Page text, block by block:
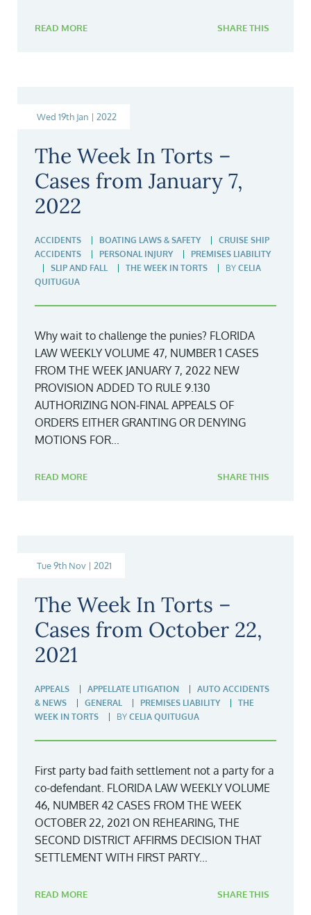
READ MORE SHARE THIS
Wed 19th Jan | 2022
The Week In Torts –
Cases from January 7,
2022
ACCIDENTS BOATING LAWS & SAFETY
CRUISE SHIP
ACCIDENTS
PERSONAL INJURY
PREMISES LIABILITY
SLIP AND FALL
THE WEEK IN TORTS BY CELIA
QUITUGUA
Why wait to challenge the punies? FLORIDA
LAW WEEKLY VOLUME 47, NUMBER 1 CASES
FROM THE WEEK JANUARY 7, 2022 NEW
PROVISION ADDED TO RULE 9.130
AUTHORIZING NON-FINAL APPEALS OF
ORDERS EITHER GRANTING OR DENYING
MOTIONS FOR...
READ MORE SHARE THIS
Tue 9th Nov | 2021
The Week In Torts –
Cases from October 22,
2021
APPEALS APPELLATE LITIGATION
AUTO ACCIDENTS
& NEWS
GENERAL PREMISES LIABILITY
THE
WEEK IN TORTS
BY CELIA QUITUGUA
First party bad faith settlement not a party for a
co-defendant. FLORIDA LAW WEEKLY VOLUME
46, NUMBER 42 CASES FROM THE WEEK
OCTOBER 22, 2021 ON REHEARING, THE
SECOND DISTRICT AFFIRMS DECISION THAT
SETTLEMENT WITH FIRST PARTY...
READ MORE SHARE THIS